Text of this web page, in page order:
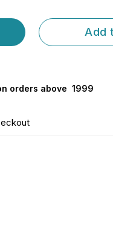
Add
orders above ₹ 1999